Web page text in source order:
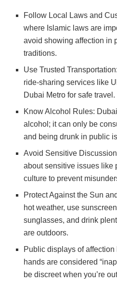
Follow Local Laws and
where Islamic laws are
avoid showing affection in
traditions.
Use Trusted
ride-sharing services like
Dubai Metro for safe travel.
Know Alcohol Rules:
alcohol; it can only be
and being drunk in public
Avoid Sensitive
about sensitive issues like
culture to prevent
Protect Against the Sun
hot weather, use
sunglasses, and drink
are outdoors.
Public displays of
hands are considered
be discreet when you’re